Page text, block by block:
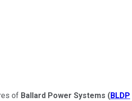
of Ballard Power Systems (BLDP